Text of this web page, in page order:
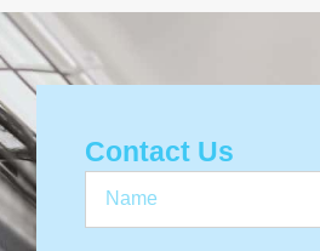
Contact Us